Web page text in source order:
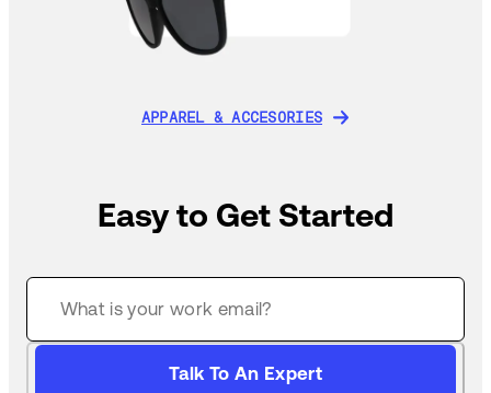
APPAREL & ACCESORIES
Easy to Get Started
Talk To An Expert